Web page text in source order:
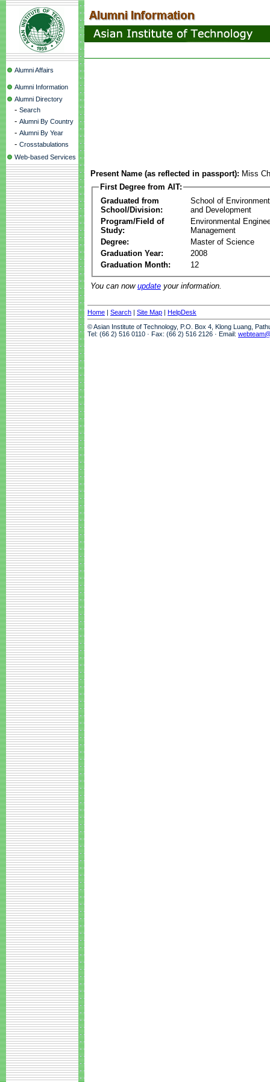
Alumni Affairs
Alumni Information
Alumni Directory
- Search
- Alumni By Country
- Alumni By Year
- Crosstabulations
Web-based Services
Present Name (as reflected in passport): Miss
First Degree from AIT:
Graduated from
School/Division:
School of
and Development
Program/Field of
Study:
Environmental
Management
Degree:
Master of Science
Graduation Year:
2008
Graduation Month:
12
You can now update your information.
Home | Search | Site Map | HelpDesk
© Asian Institute of Technology, P.O. Box 4, Klong Luang,
Tel: (66 2) 516 0110 · Fax: (66 2) 516 2126 · Email: